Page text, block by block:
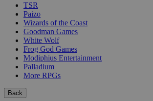
TSR
Paizo
Wizards of the Coast
Goodman Games
White Wolf
Frog God Games
Modiphius Entertainment
Palladium
More RPGs
Back